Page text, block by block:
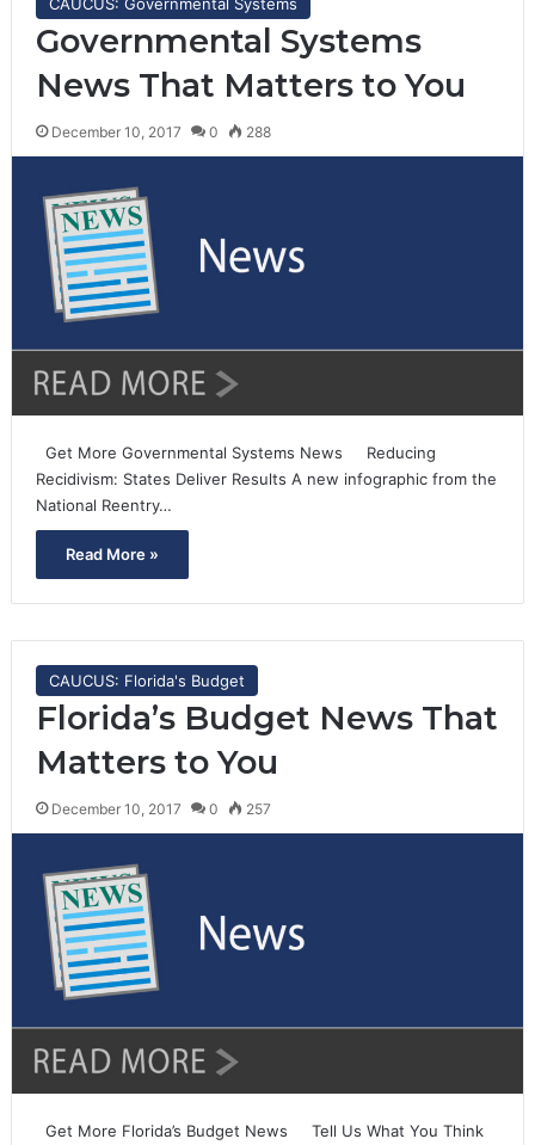
Governmental Systems
News That Matters to You
December 10, 2017 0 288
Get More Governmental Systems News Reducing
Recidivism: States Deliver Results A new infographic from the
National Reentry…
Read More »
CAUCUS: Florida's Budget
Florida’s Budget News That
Matters to You
December 10, 2017 0 257
Get More Florida’s Budget News Tell Us What You Think